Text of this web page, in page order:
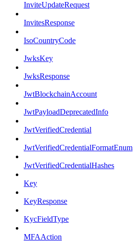
InviteUpdateRequest
InvitesResponse
IsoCountryCode
JwksKey
JwksResponse
JwtBlockchainAccount
JwtPayloadDeprecatedInfo
JwtVerifiedCredential
JwtVerifiedCredentialFormatEnum
JwtVerifiedCredentialHashes
Key
KeyResponse
KycFieldType
MFAAction